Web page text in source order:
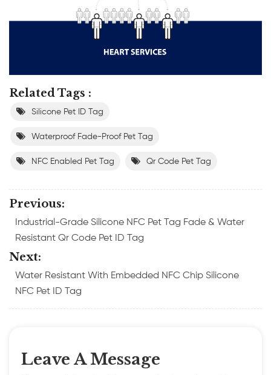
Related Tags :
Silicone Pet ID Tag
Waterproof Fade-Proof Pet Tag
NFC Enabled Pet Tag Qr Code Pet Tag
Previous:
Industrial-Grade Silicone NFC Pet Tag Fade & Water
Resistant Qr Code Pet ID Tag
Next:
Water Resistant With Embedded NFC Chip Silicone
NFC Pet ID Tag
Leave A Message